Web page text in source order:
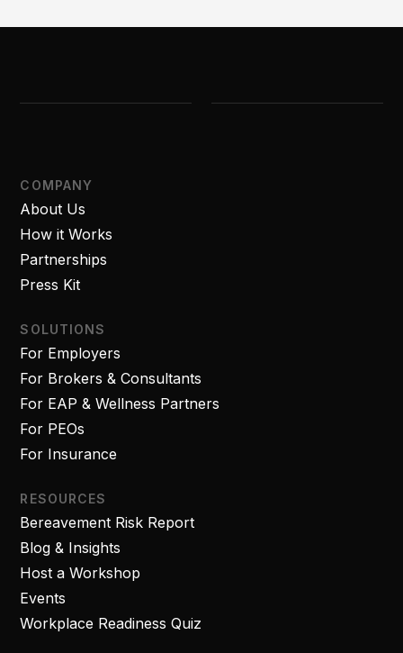
COMPANY
About Us
How it Works
Partnerships
Press Kit
SOLUTIONS
For Employers
For Brokers & Consultants
For EAP & Wellness Partners
For PEOs
For Insurance
RESOURCES
Bereavement Risk Report
Blog & Insights
Host a Workshop
Events
Workplace Readiness Quiz